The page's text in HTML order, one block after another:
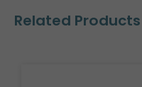
Related Products